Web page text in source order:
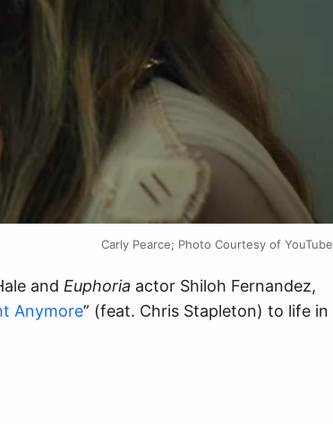
Carly Pearce; Photo Courtesy of YouTube
and Euphoria actor Shiloh Fernandez,
Anymore” (feat. Chris Stapleton) to life in